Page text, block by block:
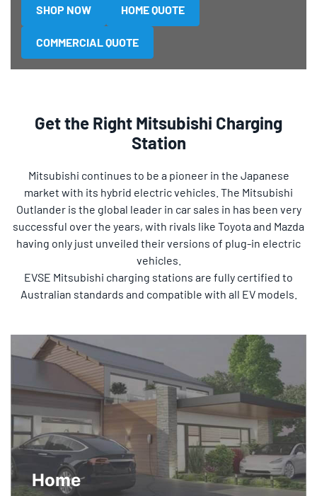
SHOP NOW HOME QUOTE
COMMERCIAL QUOTE
Get the Right Mitsubishi Charging
Station
Mitsubishi continues to be a pioneer in the Japanese
market with its hybrid electric vehicles. The Mitsubishi
Outlander is the global leader in car sales in has been very
successful over the years, with rivals like Toyota and Mazda
having only just unveiled their versions of plug-in electric
vehicles.
EVSE Mitsubishi charging stations are fully certified to
Australian standards and compatible with all EV models.
Home